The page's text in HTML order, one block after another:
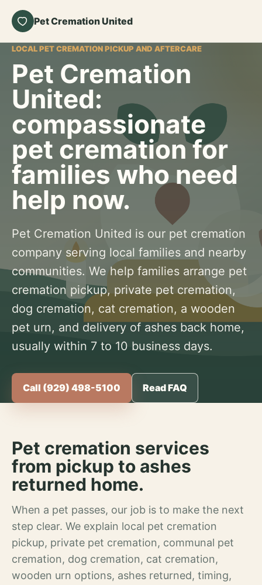
Pet Cremation United
LOCAL PET CREMATION PICKUP AND AFTERCARE
Pet Cremation
United:
compassionate
pet cremation for
families who need
help now.
Pet Cremation United is our pet cremation
company serving local families and nearby
communities. We help families arrange pet
cremation pickup, private pet cremation,
dog cremation, cat cremation, a wooden
pet urn, and delivery of ashes back home,
usually within 7 to 10 business days.
Call (929) 498-5100 Read FAQ
Pet cremation services
from pickup to ashes
returned home.
When a pet passes, our job is to make the next
step clear. We explain local pet cremation
pickup, private pet cremation, communal pet
cremation, dog cremation, cat cremation,
wooden urn options, ashes returned, timing,